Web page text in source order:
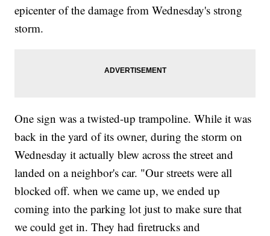
epicenter of the damage from Wednesday's strong
storm.
One sign was a twisted-up trampoline. While it was
back in the yard of its owner, during the storm on
Wednesday it actually blew across the street and
landed on a neighbor's car. "Our streets were all
blocked off. when we came up, we ended up
coming into the parking lot just to make sure that
we could get in. They had firetrucks and